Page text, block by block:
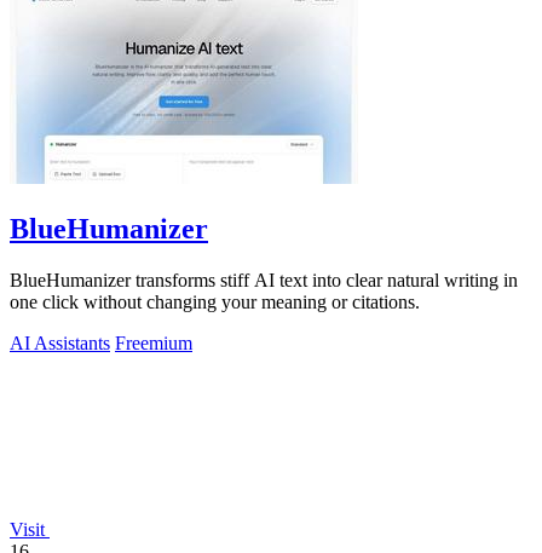
BlueHumanizer
BlueHumanizer transforms stiff AI text into clear natural writing in
one click without changing your meaning or citations.
AI Assistants Freemium
Visit